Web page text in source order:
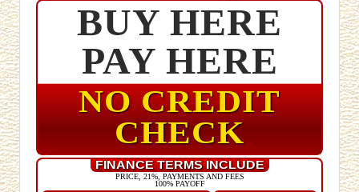
BUY HERE
PAY HERE
NO CREDIT
CHECK
FINANCE TERMS INCLUDE
PRICE, 21%, PAYMENTS AND FEES
100% PAYOFF